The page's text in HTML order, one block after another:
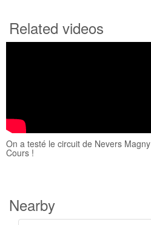
Related videos
On a testé le circuit de Nevers Magny
Cours !
Nearby